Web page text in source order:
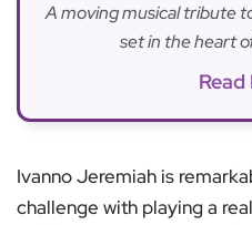
A moving musical tribute
set in the heart
Ivanno Jeremiah is
challenge with playing a